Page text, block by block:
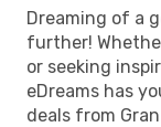
Dreaming of a
further!
or seeking
eDreams has
deals from